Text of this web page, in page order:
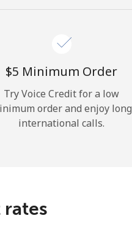
Forgot Password →
⁦$5⁩ Minimum Order
Try Voice Credit for a low
order and enjoy long
international calls.